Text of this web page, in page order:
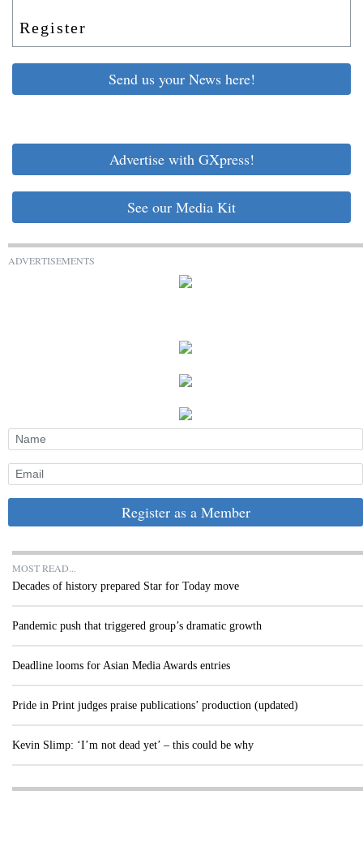
Register
Send us your News here!
Advertise with GXpress!
See our Media Kit
ADVERTISEMENTS
Register as a Member
MOST READ...
Decades of history prepared Star for Today move
Pandemic push that triggered group’s dramatic growth
Deadline looms for Asian Media Awards entries
Pride in Print judges praise publications’ production (updated)
Kevin Slimp: ‘I’m not dead yet’ – this could be why